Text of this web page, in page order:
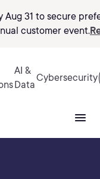
Aug 31 to secure
customer event.
AI &
Data
Cybersecurity